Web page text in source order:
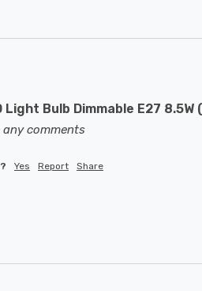
Light Bulb Dimmable E27 8.5W
any comments
Yes Report Share